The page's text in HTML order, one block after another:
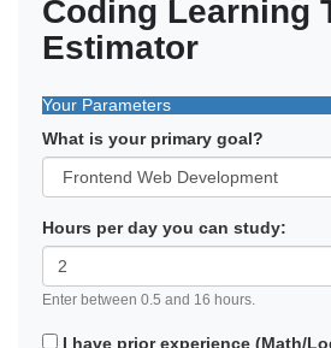
Coding Learning
Estimator
Your Parameters
What is your primary goal?
Hours per day you can study:
Enter between 0.5 and 16 hours.
I have prior experience (Math/